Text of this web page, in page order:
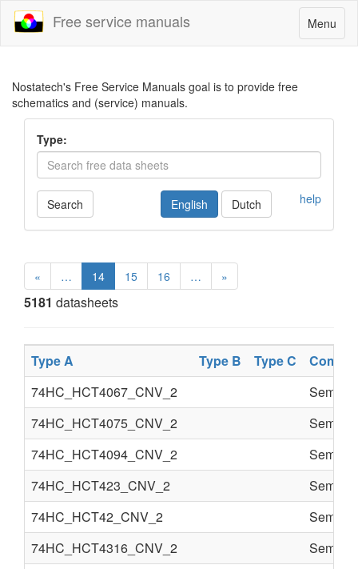
Toggle
navigation
Menu
Free service manuals
Nostatech's Free Service Manuals goal is to provide free
schematics and (service) manuals.
Type:
Search help
English Dutch
« … 14 15 16 … »
5181 datasheets
Type A Type B Type C
74HC_HCT4067_CNV_2
Semi
74HC_HCT4075_CNV_2
Semi
74HC_HCT4094_CNV_2
Semi
74HC_HCT423_CNV_2
Semi
74HC_HCT42_CNV_2
Semi
74HC_HCT4316_CNV_2
Semi